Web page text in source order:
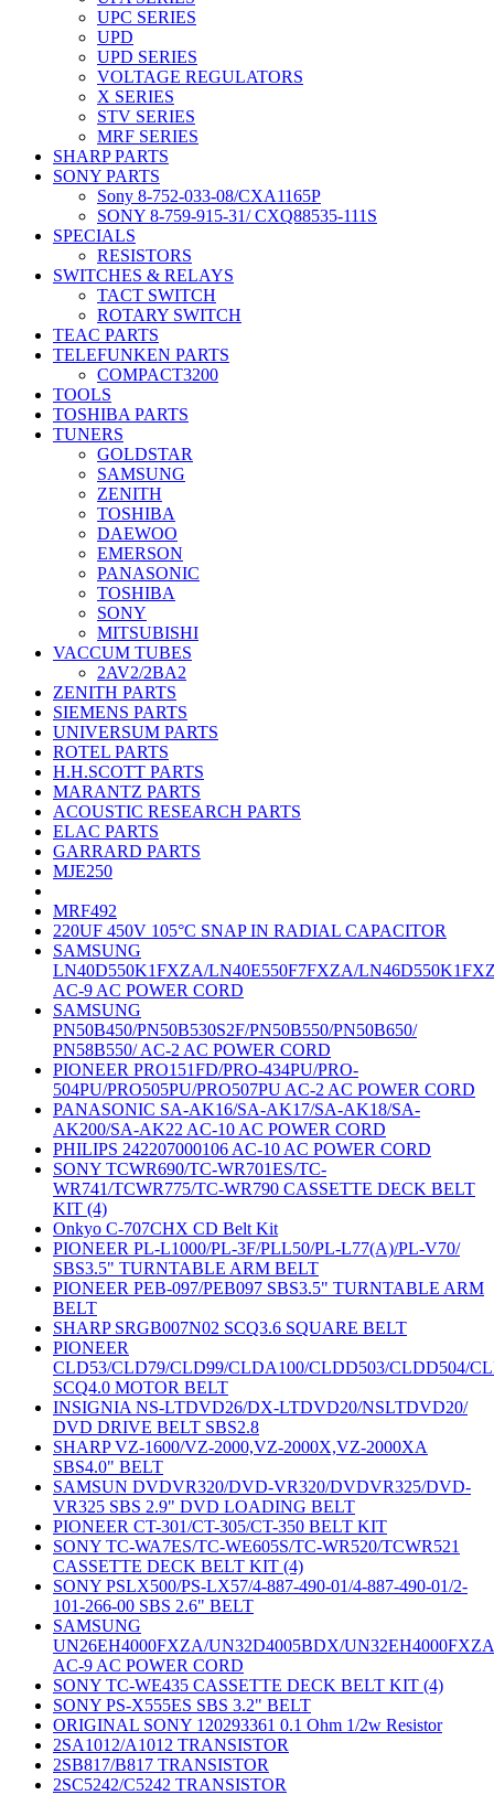
UPC SERIES
UPD
UPD SERIES
VOLTAGE REGULATORS
X SERIES
STV SERIES
MRF SERIES
SHARP PARTS
SONY PARTS
Sony 8-752-033-08/CXA1165P
SONY 8-759-915-31/ CXQ88535-111S
SPECIALS
RESISTORS
SWITCHES & RELAYS
TACT SWITCH
ROTARY SWITCH
TEAC PARTS
TELEFUNKEN PARTS
COMPACT3200
TOOLS
TOSHIBA PARTS
TUNERS
GOLDSTAR
SAMSUNG
ZENITH
TOSHIBA
DAEWOO
EMERSON
PANASONIC
TOSHIBA
SONY
MITSUBISHI
VACCUM TUBES
2AV2/2BA2
ZENITH PARTS
SIEMENS PARTS
UNIVERSUM PARTS
ROTEL PARTS
H.H.SCOTT PARTS
MARANTZ PARTS
ACOUSTIC RESEARCH PARTS
ELAC PARTS
GARRARD PARTS
MJE250
MRF492
220UF 450V 105°C SNAP IN RADIAL CAPACITOR
SAMSUNG
LN40D550K1FXZA/LN40E550F7FXZA/
AC-9 AC POWER CORD
SAMSUNG
PN50B450/PN50B530S2F/PN50B550/PN50B650/
PN58B550/ AC-2 AC POWER CORD
PIONEER PRO151FD/PRO-434PU/PRO-
504PU/PRO505PU/PRO507PU AC-2 AC POWER CORD
PANASONIC SA-AK16/SA-AK17/SA-AK18/SA-
AK200/SA-AK22 AC-10 AC POWER CORD
PHILIPS 242207000106 AC-10 AC POWER CORD
SONY TCWR690/TC-WR701ES/TC-
WR741/TCWR775/TC-WR790 CASSETTE DECK BELT
KIT (4)
Onkyo C-707CHX CD Belt Kit
PIONEER PL-L1000/PL-3F/PLL50/PL-L77(A)/PL-V70/
SBS3.5" TURNTABLE ARM BELT
PIONEER PEB-097/PEB097 SBS3.5" TURNTABLE ARM
BELT
SHARP SRGB007N02 SCQ3.6 SQUARE BELT
PIONEER
CLD53/CLD79/CLD99/CLDA100/CLDD503/CLDD504/
SCQ4.0 MOTOR BELT
INSIGNIA NS-LTDVD26/DX-LTDVD20/NSLTDVD20/
DVD DRIVE BELT SBS2.8
SHARP VZ-1600/VZ-2000,VZ-2000X,VZ-2000XA
SBS4.0" BELT
SAMSUN DVDVR320/DVD-VR320/DVDVR325/DVD-
VR325 SBS 2.9" DVD LOADING BELT
PIONEER CT-301/CT-305/CT-350 BELT KIT
SONY TC-WA7ES/TC-WE605S/TC-WR520/TCWR521
CASSETTE DECK BELT KIT (4)
SONY PSLX500/PS-LX57/4-887-490-01/4-887-490-01/2-
101-266-00 SBS 2.6" BELT
SAMSUNG
UN26EH4000FXZA/UN32D4005BDX/UN32EH4000FXZA
AC-9 AC POWER CORD
SONY TC-WE435 CASSETTE DECK BELT KIT (4)
SONY PS-X555ES SBS 3.2" BELT
ORIGINAL SONY 120293361 0.1 Ohm 1/2w Resistor
2SA1012/A1012 TRANSISTOR
2SB817/B817 TRANSISTOR
2SC5242/C5242 TRANSISTOR